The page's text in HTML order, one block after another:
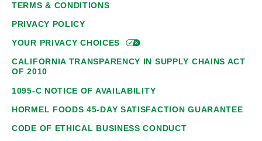
TERMS & CONDITIONS
PRIVACY POLICY
YOUR PRIVACYCHOICES
CALIFORNIA TRANSPARENCY IN SUPPLY CHAINS ACT
OF 2010
1095-C NOTICE OF AVAILABILITY
HORMEL FOODS 45-DAY SATISFACTION GUARANTEE
CODE OF ETHICAL BUSINESS CONDUCT